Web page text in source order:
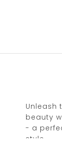
Unleash
beauty
- a
style.